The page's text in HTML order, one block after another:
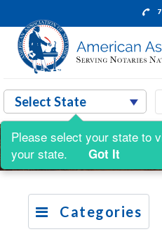
Categories
Please select your state to
your state.
Got It